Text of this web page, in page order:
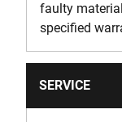
faulty
specified
SERVICE